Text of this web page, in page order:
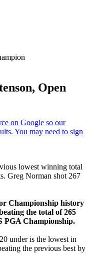
Open
lowest winning total
Greg Norman shot 267
Championship history
the total of 265
PGA Championship.
under is the lowest in
the previous best by